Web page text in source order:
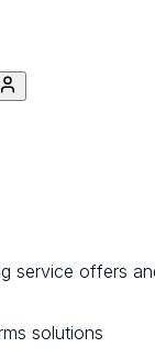
service offers
solutions